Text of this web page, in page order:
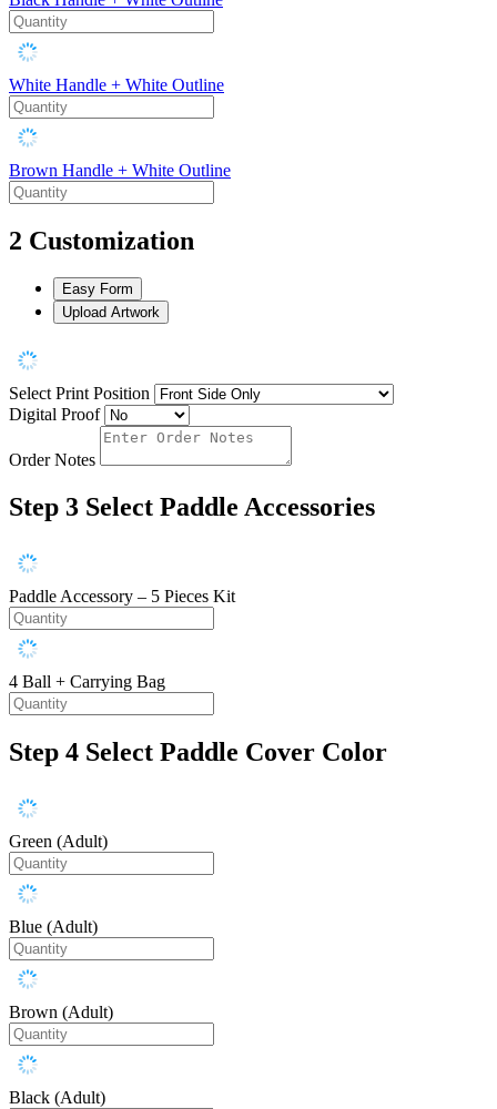
White Handle + White Outline
Brown Handle + White Outline
2 Customization
Easy Form
Upload Artwork
Select Print Position
Digital Proof
Order Notes
Step 3 Select Paddle Accessories
Paddle Accessory – 5 Pieces Kit
4 Ball + Carrying Bag
Step 4 Select Paddle Cover Color
Green (Adult)
Blue (Adult)
Brown (Adult)
Black (Adult)